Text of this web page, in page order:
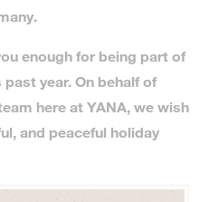
enough for being part of
year. On behalf of
here at YANA, we wish
and peaceful holiday